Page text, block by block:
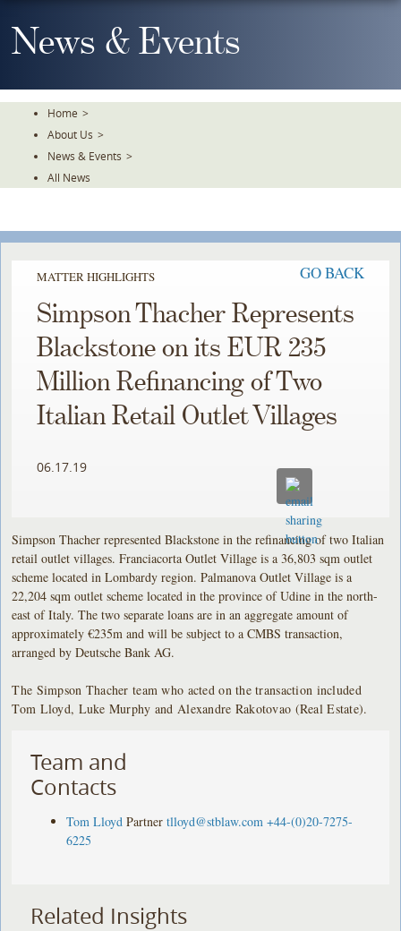
To
TheNews & Events
Home >
About Us >
News & Events >
All News
MATTER HIGHLIGHTS GO BACK
Simpson Thacher Represents
Blackstone on its EUR 235
Million Refinancing of Two
Italian Retail Outlet Villages
06.17.19
Simpson Thacher represented Blackstone in the refinancing of two Italian
retail outlet villages. Franciacorta Outlet Village is a 36,803 sqm outlet
scheme located in Lombardy region. Palmanova Outlet Village is a
22,204 sqm outlet scheme located in the province of Udine in the north-
east of Italy. The two separate loans are in an aggregate amount of
approximately €235m and will be subject to a CMBS transaction,
arranged by Deutsche Bank AG.
The Simpson Thacher team who acted on the transaction included
Tom Lloyd, Luke Murphy and Alexandre Rakotovao (Real Estate).
Team and
Contacts
Tom Lloyd Partner tlloyd@stblaw.com +44-(0)20-7275-
6225
Related Insights